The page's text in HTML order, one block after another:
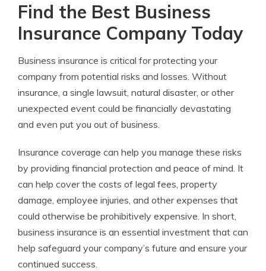
Find the Best Business
Insurance Company Today
Business insurance is critical for protecting your
company from potential risks and losses. Without
insurance, a single lawsuit, natural disaster, or other
unexpected event could be financially devastating
and even put you out of business.
Insurance coverage can help you manage these risks
by providing financial protection and peace of mind. It
can help cover the costs of legal fees, property
damage, employee injuries, and other expenses that
could otherwise be prohibitively expensive. In short,
business insurance is an essential investment that can
help safeguard your company’s future and ensure your
continued success.